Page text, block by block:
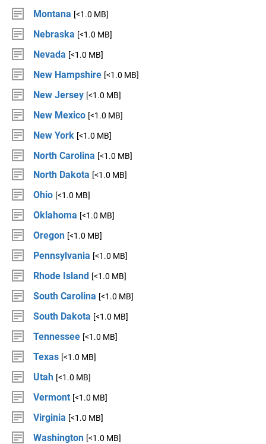
Montana [<1.0 MB]
Nebraska [<1.0 MB]
Nevada [<1.0 MB]
New Hampshire [<1.0 MB]
New Jersey [<1.0 MB]
New Mexico [<1.0 MB]
New York [<1.0 MB]
North Carolina [<1.0 MB]
North Dakota [<1.0 MB]
Ohio [<1.0 MB]
Oklahoma [<1.0 MB]
Oregon [<1.0 MB]
Pennsylvania [<1.0 MB]
Rhode Island [<1.0 MB]
South Carolina [<1.0 MB]
South Dakota [<1.0 MB]
Tennessee [<1.0 MB]
Texas [<1.0 MB]
Utah [<1.0 MB]
Vermont [<1.0 MB]
Virginia [<1.0 MB]
Washington [<1.0 MB]